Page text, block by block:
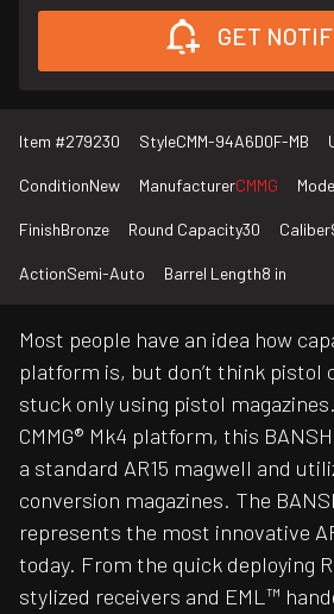
GET
Item #279230 StyleCMM-94A6D0F-MB
ConditionNew ManufacturerCMMG
FinishBronze Round Capacity30 Caliber
ActionSemi-Auto Barrel Length8 in
Most people have an idea how
platform is, but don’t think pistol
stuck only using pistol
CMMG® Mk4 platform, this
a standard AR15 magwell and
conversion magazines. The
represents the most innovative
today. From the quick deploying
stylized receivers and EML™